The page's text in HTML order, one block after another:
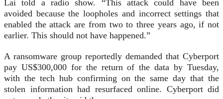
Lai told a radio show. “This attack could have been
avoided because the loopholes and incorrect settings that
enabled the attack are from two to three years ago, if not
earlier. This should not have happened.”
A ransomware group reportedly demanded that Cyberport
pay US$300,000 for the return of the data by Tuesday,
with the tech hub confirming on the same day that the
stolen information had resurfaced online. Cyberport did